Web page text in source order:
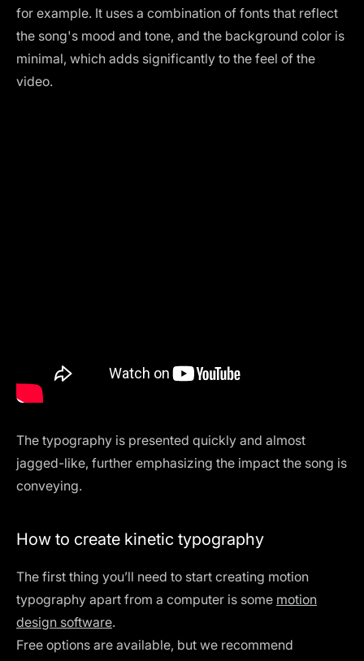
for example. It uses a combination of fonts that reflect
the song's mood and tone, and the background color is
minimal, which adds significantly to the feel of the
video.
The typography is presented quickly and almost
jagged-like, further emphasizing the impact the song is
conveying.
How to create kinetic typography
The first thing you’ll need to start creating motion
typography apart from a computer is some motion
design software.
Free options are available, but we recommend